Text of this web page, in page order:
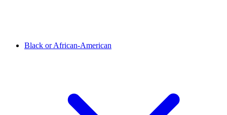
Black or African-American